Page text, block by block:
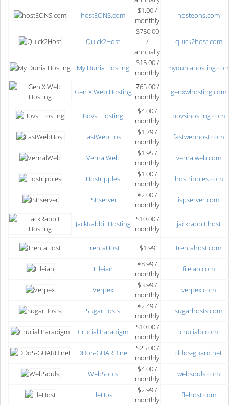
hostEONS.com
$1.00 /
monthly
hosteons.com
Quick2Host
$750.00
/
annually
quick2host.com
My Dunia Hosting
$15.00 /
monthly
Gen X Web Hosting
₹65.00 /
monthly
genxwhosting.com
Bovsi Hosting
$4.00 /
monthly
bovsihosting.com
FastWebHost
$1.79 /
monthly
fastwebhost.com
VernalWeb
$1.95 /
monthly
vernalweb.com
Hostripples
$1.00 /
monthly
hostripples.com
ISPserver
€2.00 /
monthly
ispserver.com
JackRabbit Hosting
$10.00 /
monthly
jackrabbit.host
TrentaHost $1.99 trentahost.com
Fileian
€8.99 /
monthly
fileian.com
Verpex
$3.99 /
monthly
verpex.com
SugarHosts
€2.49 /
monthly
sugarhosts.com
Crucial Paradigm
$10.00 /
monthly
crucialp.com
DDoS-GUARD.net
$25.00 /
monthly
ddos-guard.net
WebSouls
$4.00 /
monthly
websouls.com
FleHost
$2.99 /
monthly
flehost.com